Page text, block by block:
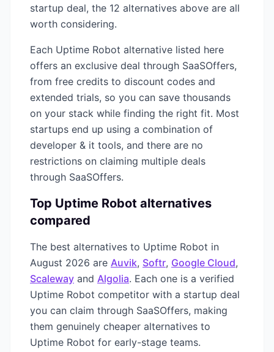
startup deal, the 12 alternatives above are all
worth considering.
Each Uptime Robot alternative listed here
offers an exclusive deal through SaaSOffers,
from free credits to discount codes and
extended trials, so you can save thousands
on your stack while finding the right fit. Most
startups end up using a combination of
developer & it tools, and there are no
restrictions on claiming multiple deals
through SaaSOffers.
Top Uptime Robot alternatives
compared
The best alternatives to Uptime Robot in
August 2026 are Auvik, Softr, Google Cloud,
Scaleway and Algolia. Each one is a verified
Uptime Robot competitor with a startup deal
you can claim through SaaSOffers, making
them genuinely cheaper alternatives to
Uptime Robot for early-stage teams.